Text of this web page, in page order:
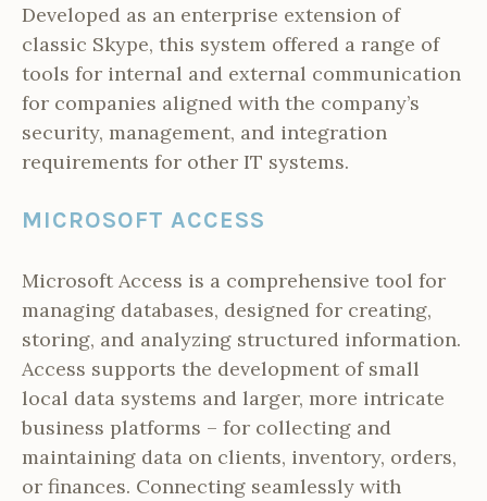
Developed as an enterprise extension of
classic Skype, this system offered a range of
tools for internal and external communication
for companies aligned with the company’s
security, management, and integration
requirements for other IT systems.
MICROSOFT ACCESS
Microsoft Access is a comprehensive tool for
managing databases, designed for creating,
storing, and analyzing structured information.
Access supports the development of small
local data systems and larger, more intricate
business platforms – for collecting and
maintaining data on clients, inventory, orders,
or finances. Connecting seamlessly with